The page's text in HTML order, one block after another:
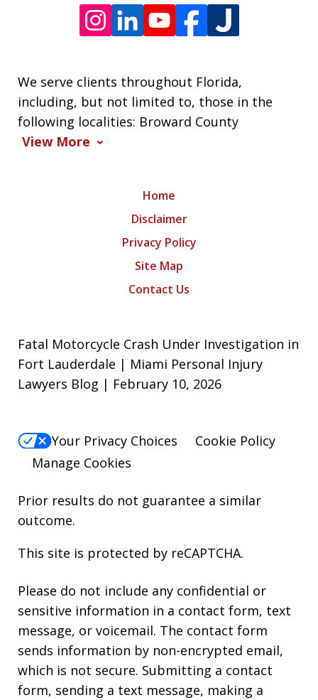
We serve clients throughout Florida,
including, but not limited to, those in the
following localities: Broward County
View More
Home
Disclaimer
Privacy Policy
Site Map
Contact Us
Fatal Motorcycle Crash Under Investigation in
Fort Lauderdale | Miami Personal Injury
Lawyers Blog | February 10, 2026
Your Privacy Choices
Cookie Policy
Manage Cookies
Prior results do not guarantee a similar
outcome.
This site is protected by reCAPTCHA.
Please do not include any confidential or
sensitive information in a contact form, text
message, or voicemail. The contact form
sends information by non-encrypted email,
which is not secure. Submitting a contact
form, sending a text message, making a